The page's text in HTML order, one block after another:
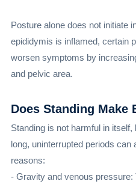
Posture alone does not initiate
epididymis is inflamed, certain
worsen symptoms by
and pelvic area.
Does Standing Make
Standing is not harmful in
long, uninterrupted periods can
reasons:
- Gravity and venous